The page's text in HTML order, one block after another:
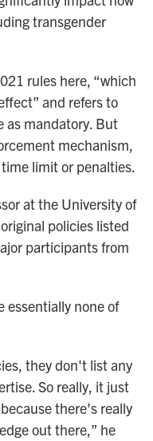
transgender
rules here, “which
and refers to
as mandatory. But
mechanism,
limit or penalties.
at the University of
policies listed
participants from
essentially none of
they don't list any
So really, it just
there's really
out there,” he